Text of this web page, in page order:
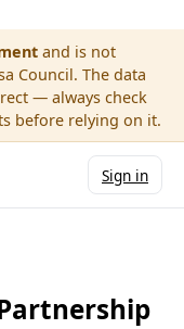
and is not
Council. The data
— always check
before relying on it.
Sign in